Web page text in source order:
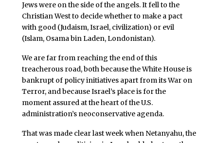
Jews were on the side of the angels. It fell to the
Christian West to decide whether to make a pact
with good (Judaism, Israel, civilization) or evil
(Islam, Osama bin Laden, Londonistan).
We are far from reaching the end of this
treacherous road, both because the White House is
bankrupt of policy initiatives apart from its War on
Terror, and because Israel’s place is for the
moment assured at the heart of the U.S.
administration’s neoconservative agenda.
That was made clear last week when Netanyahu, the